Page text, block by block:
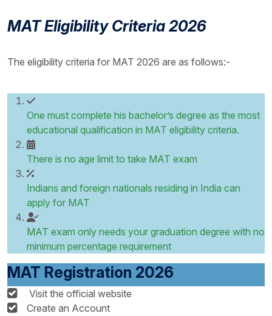
MAT Eligibility Criteria 2026
The eligibility criteria for MAT 2026 are as follows:-
One must complete his bachelor’s degree as the most
educational qualification in MAT eligibility criteria.
There is no age limit to take MAT exam
Indians and foreign nationals residing in India can
apply for MAT
MAT exam only needs your graduation degree with no
minimum percentage requirement
MAT Registration 2026
Visit the official website
Create an Account